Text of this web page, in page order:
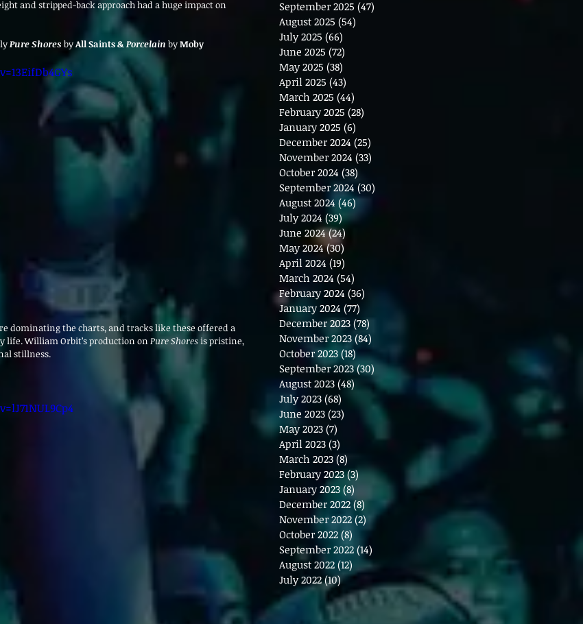
and stripped-back approach had a huge impact on
Pure Shores by All Saints & Porcelain by Moby
dominating the charts, and tracks like these offered a
life. William Orbit’s production on Pure Shores is pristine,
stillness.
September 2025 (47)
August 2025 (54)
July 2025 (66)
June 2025 (72)
May 2025 (38)
April 2025 (43)
March 2025 (44)
February 2025 (28)
January 2025 (6)
December 2024 (25)
November 2024 (33)
October 2024 (38)
September 2024 (30)
August 2024 (46)
July 2024 (39)39 posts
June 2024 (24)
May 2024 (30)
April 2024 (19)
March 2024 (54)
February 2024 (36)
January 2024 (77)
December 2023 (78)
November 2023 (84)
October 2023 (18) 18 posts
September 2023 (30) 30 posts
August 2023 (48) 48 posts
July 2023 (68)
June 2023 (23)
May 2023 (7)
April 2023 (3)
March 2023 (8)
February 2023 (3)3 posts
January 2023 (8)
December 2022 (8) 8 posts
November 2022 (2) 2 posts
October 2022 (8) 8 posts
September 2022 (14)
August 2022 (12) 12 posts
July 2022 (10)10 posts